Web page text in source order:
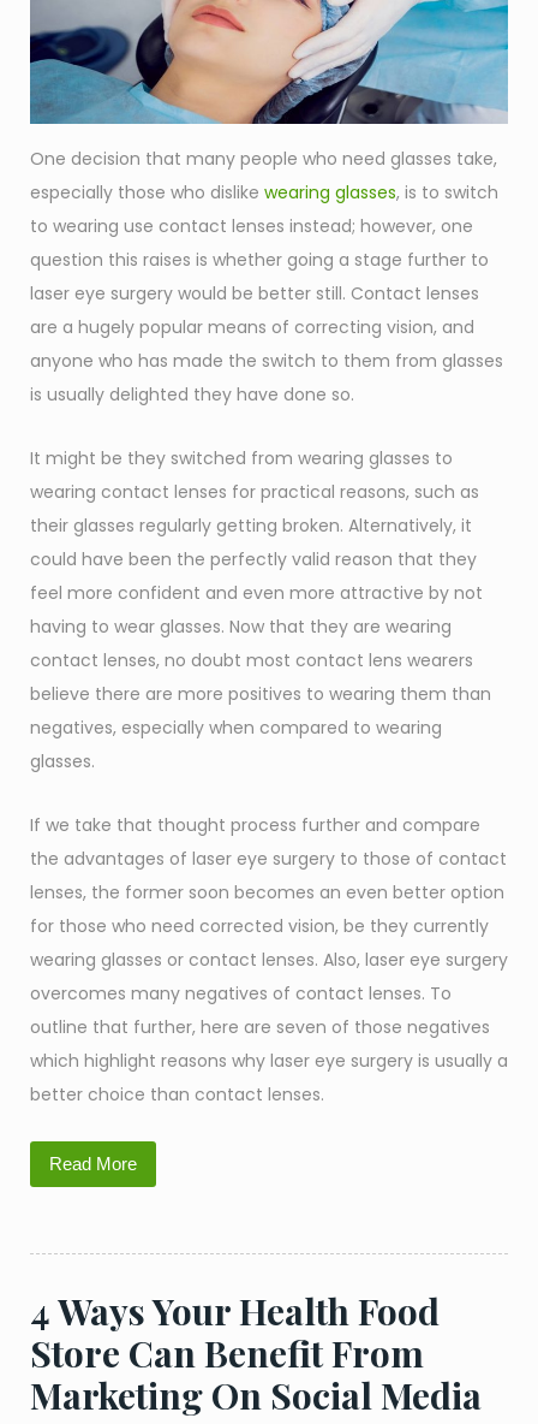
One decision that many people who need glasses take,
especially those who dislike wearing glasses, is to switch
to wearing use contact lenses instead; however, one
question this raises is whether going a stage further to
laser eye surgery would be better still. Contact lenses
are a hugely popular means of correcting vision, and
anyone who has made the switch to them from glasses
is usually delighted they have done so.
It might be they switched from wearing glasses to
wearing contact lenses for practical reasons, such as
their glasses regularly getting broken. Alternatively, it
could have been the perfectly valid reason that they
feel more confident and even more attractive by not
having to wear glasses. Now that they are wearing
contact lenses, no doubt most contact lens wearers
believe there are more positives to wearing them than
negatives, especially when compared to wearing
glasses.
If we take that thought process further and compare
the advantages of laser eye surgery to those of contact
lenses, the former soon becomes an even better option
for those who need corrected vision, be they currently
wearing glasses or contact lenses. Also, laser eye surgery
overcomes many negatives of contact lenses. To
outline that further, here are seven of those negatives
which highlight reasons why laser eye surgery is usually a
better choice than contact lenses.
Read More
4 Ways Your Health Food
Store Can Benefit From
Marketing On Social Media